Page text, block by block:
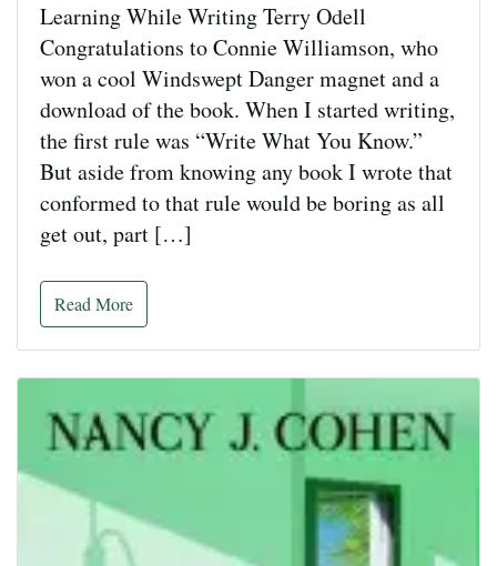
Learning While Writing Terry Odell
Congratulations to Connie Williamson, who
won a cool Windswept Danger magnet and a
download of the book. When I started writing,
the first rule was “Write What You Know.”
But aside from knowing any book I wrote that
conformed to that rule would be boring as all
get out, part […]
Read More